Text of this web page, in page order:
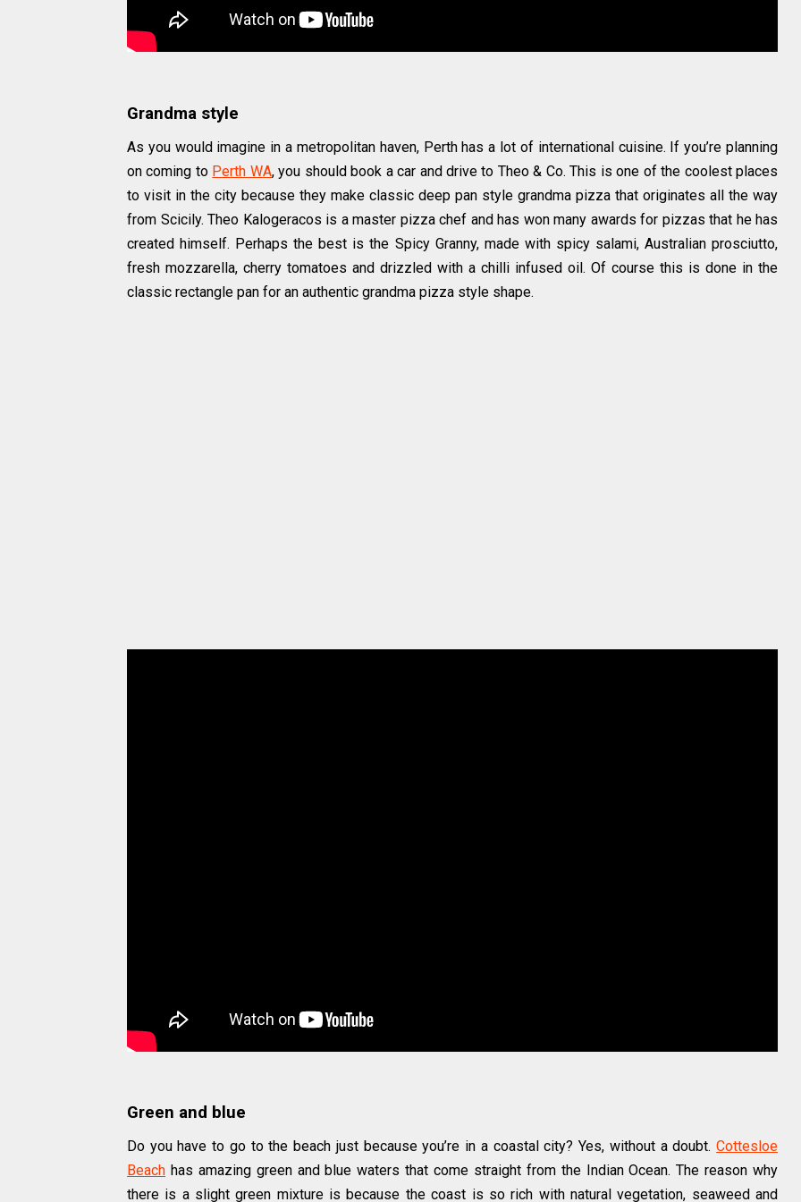
Grandma style
As you would imagine in a metropolitan haven, Perth has a lot of international cuisine. If you’re planning
on coming to Perth WA, you should book a car and drive to Theo & Co. This is one of the coolest places
to visit in the city because they make classic deep pan style grandma pizza that originates all the way
from Scicily. Theo Kalogeracos is a master pizza chef and has won many awards for pizzas that he has
created himself. Perhaps the best is the Spicy Granny, made with spicy salami, Australian prosciutto,
fresh mozzarella, cherry tomatoes and drizzled with a chilli infused oil. Of course this is done in the
classic rectangle pan for an authentic grandma pizza style shape.
Green and blue
Do you have to go to the beach just because you’re in a coastal city? Yes, without a doubt. Cottesloe
Beach has amazing green and blue waters that come straight from the Indian Ocean. The reason why
there is a slight green mixture is because the coast is so rich with natural vegetation, seaweed and